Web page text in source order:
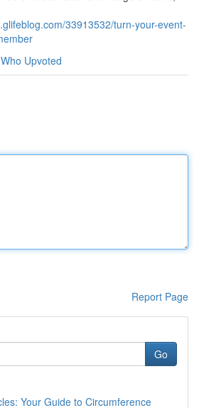
33913532/turn-your-event-
Who Upvoted
Report Page
Go
Your Guide to Circumference